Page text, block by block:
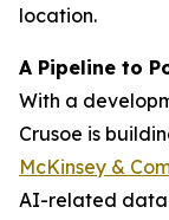
location.
A Pipeline to
With a
Crusoe is
McKinsey &
AI-related data